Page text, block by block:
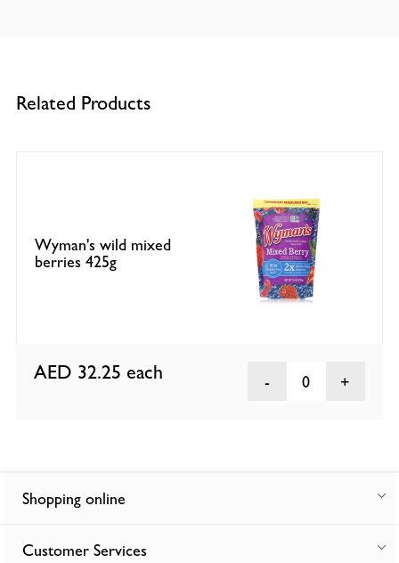
Related Products
Wyman's wild mixed
berries 425g
AED 32.25 each 0
Shopping online
Customer Services